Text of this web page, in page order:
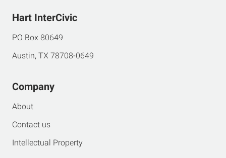
Hart InterCivic
PO Box 80649
Austin, TX 78708-0649
Company
About
Contact us
Intellectual Property